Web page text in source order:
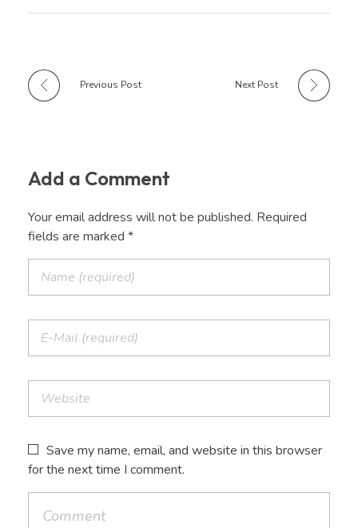
Previous Post Next Post
Add a Comment
Your email address will not be published. Required
fields are marked *
Save my name, email, and website in this browser
for the next time I comment.